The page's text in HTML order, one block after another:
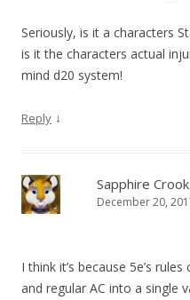
Seriously, is it a characters
is it the characters actual
mind d20 system!
Reply ↓
Sapphire Crook
December 20,
I think it’s because 5e’s
and regular AC into a single